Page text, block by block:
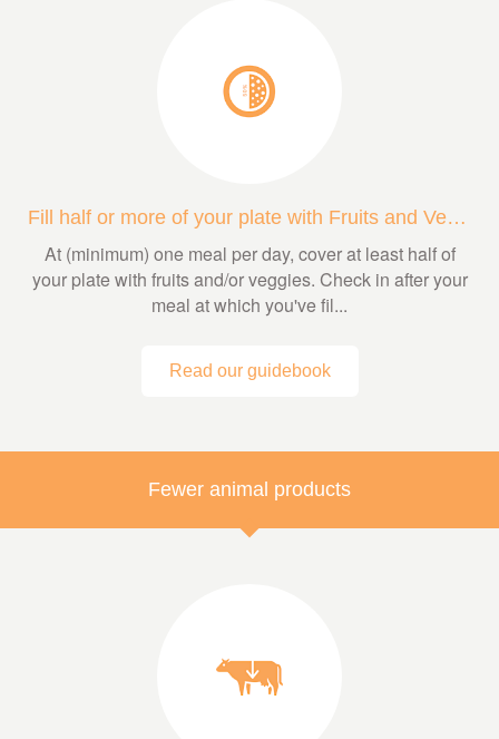
Fill half or more of your plate with Fruits and Veggies
At (minimum) one meal per day, cover at least half of
your plate with fruits and/or veggies. Check in after your
meal at which you've fil...
Read our guidebook
Fewer animal products